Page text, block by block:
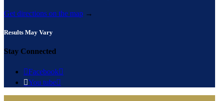
Get directions on the map →
Results May Vary
Stay Connected
Facebook
You tube